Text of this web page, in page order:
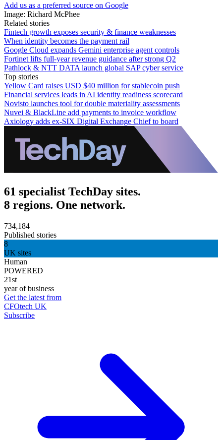
Add us as a preferred source on Google
Image: Richard McPhee
Related stories
Fintech growth exposes security & finance weaknesses
When identity becomes the payment rail
Google Cloud expands Gemini enterprise agent controls
Fortinet lifts full-year revenue guidance after strong Q2
Pathlock & NTT DATA launch global SAP cyber service
Top stories
Yellow Card raises USD $40 million for stablecoin push
Financial services leads in AI identity readiness scorecard
Novisto launches tool for double materiality assessments
Nuvei & BlackLine add payments to invoice workflow
Axiology adds ex-SIX Digital Exchange Chief to board
61 specialist TechDay sites.
8 regions. One network.
734,184
Published stories
8
UK sites
Human
POWERED
21st
year of business
Get the latest from
CFOtech UK
Subscribe